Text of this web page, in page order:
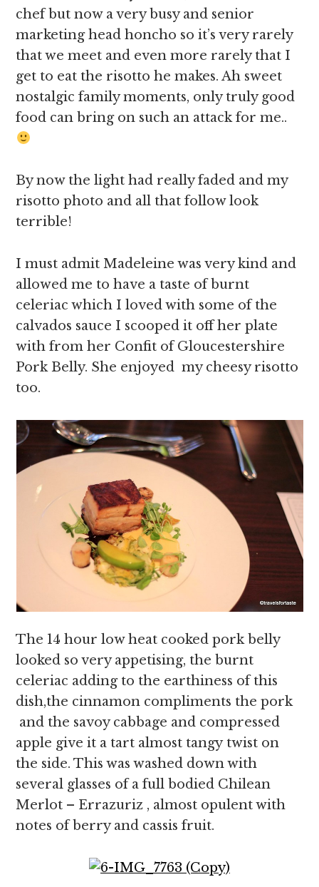
chef but now a very busy and senior
marketing head honcho so it’s very rarely
that we meet and even more rarely that I
get to eat the risotto he makes. Ah sweet
nostalgic family moments, only truly good
food can bring on such an attack for me..
By now the light had really faded and my
risotto photo and all that follow look
terrible!
I must admit Madeleine was very kind and
allowed me to have a taste of burnt
celeriac which I loved with some of the
calvados sauce I scooped it off her plate
with from her Confit of Gloucestershire
Pork Belly. She enjoyed my cheesy risotto
too.
The 14 hour low heat cooked pork belly
looked so very appetising, the burnt
celeriac adding to the earthiness of this
dish,the cinnamon compliments the pork
and the savoy cabbage and compressed
apple give it a tart almost tangy twist on
the side. This was washed down with
several glasses of a full bodied Chilean
Merlot – Errazuriz , almost opulent with
notes of berry and cassis fruit.